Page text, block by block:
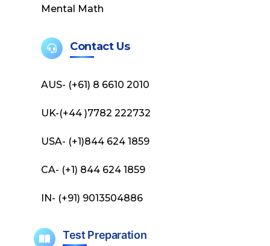
Mental Math
Contact Us
AUS- (+61) 8 6610 2010
UK-(+44 )7782 222732
USA- (+1)844 624 1859
CA- (+1) 844 624 1859
IN- (+91) 9013504886
Test Preparation